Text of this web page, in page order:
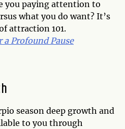
you paying attention to
what you do want? It’s
attraction 101.
a Profound Pause
season deep growth and
to you through